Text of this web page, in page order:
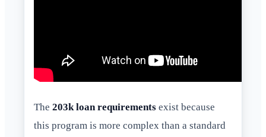
The 203k loan requirements exist because
this program is more complex than a standard